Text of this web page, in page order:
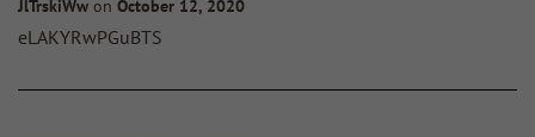
JlTrskiWw on October 12, 2020
eLAKYRwPGuBTS